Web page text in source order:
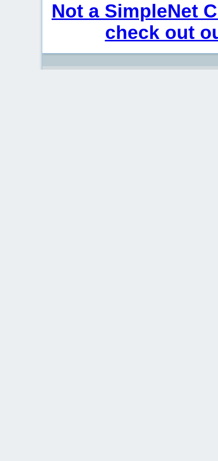
Not a SimpleNet
check out